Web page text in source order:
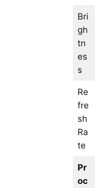
Bri
gh
tn
es
s
Re
fre
sh
Ra
te
Pr
oc